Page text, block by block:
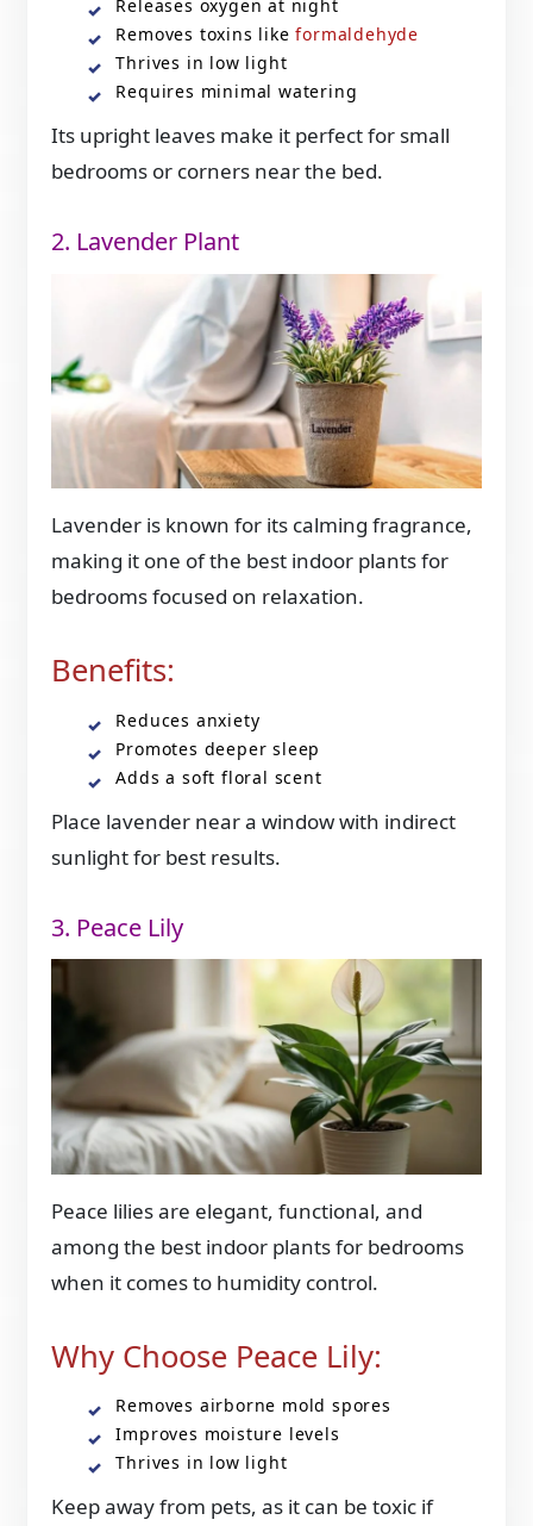
Releases oxygen at night
Removes toxins likeformaldehyde
Thrives in low light
Requires minimal watering
Its upright leaves make it perfect for small
bedrooms or corners near the bed.
2. Lavender Plant
Lavender is known for its calming fragrance,
making it one of the best indoor plants for
bedrooms focused on relaxation.
Benefits:
Reduces anxiety
Promotes deeper sleep
Adds a soft floral scent
Place lavender near a window with indirect
sunlight for best results.
3. Peace Lily
Peace lilies are elegant, functional, and
among the best indoor plants for bedrooms
when it comes to humidity control.
Why Choose Peace Lily:
Removes airborne mold spores
Improves moisture levels
Thrives in low light
Keep away from pets, as it can be toxic if